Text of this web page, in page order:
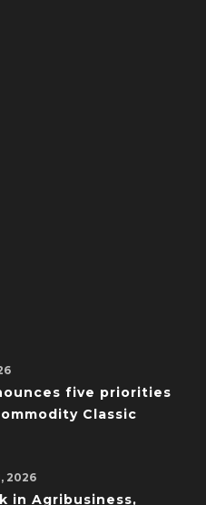
five priorities
Classic
2026
in Agribusiness,